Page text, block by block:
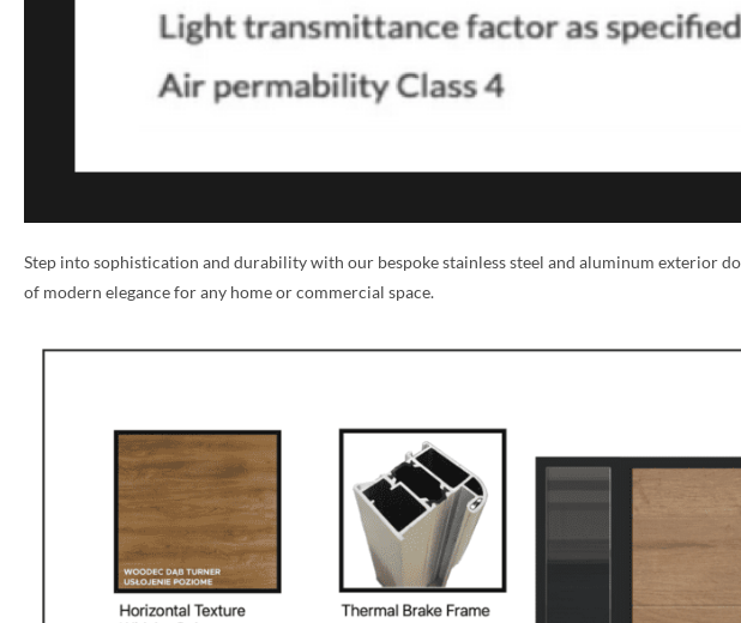
Step into sophistication and durability with our bespoke stainless steel and aluminum exterior
of modern elegance for any home or commercial space.
NAME *